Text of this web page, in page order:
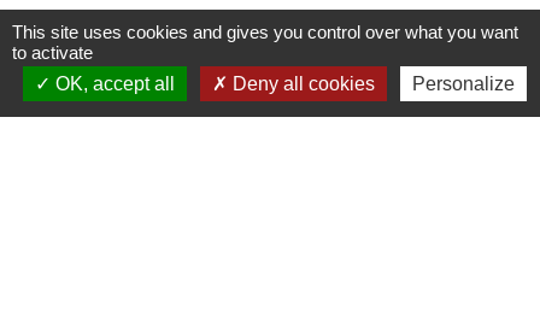
Contacts
Commune de Condeissiat
This site uses cookies and gives you control over what you want
to activate
OK, accept all
Deny all cookies Personalize